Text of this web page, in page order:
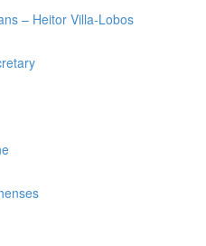
– Heitor Villa-Lobos